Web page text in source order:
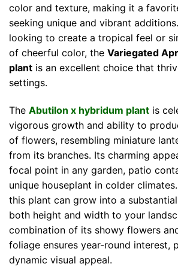
color and texture, making it a
seeking unique and vibrant
looking to create a tropical feel or
of cheerful color, the Variegated
plant is an excellent choice that
settings.
The Abutilon x hybridum plant is
vigorous growth and ability to
of flowers, resembling miniature
from its branches. Its charming
focal point in any garden, patio
unique houseplant in colder
this plant can grow into a
both height and width to your
combination of its showy flowers
foliage ensures year-round interest,
dynamic visual appeal.